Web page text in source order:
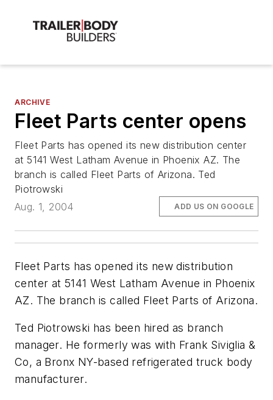
ARCHIVE
Fleet Parts center opens
Fleet Parts has opened its new distribution center
at 5141 West Latham Avenue in Phoenix AZ. The
branch is called Fleet Parts of Arizona. Ted
Piotrowski
Aug. 1, 2004
ADD US ON GOOGLE
Fleet Parts has opened its new distribution
center at 5141 West Latham Avenue in Phoenix
AZ. The branch is called Fleet Parts of Arizona.
Ted Piotrowski has been hired as branch
manager. He formerly was with Frank Siviglia &
Co, a Bronx NY-based refrigerated truck body
manufacturer.